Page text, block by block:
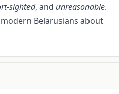
sighted, and unreasonable.
Belarusians about